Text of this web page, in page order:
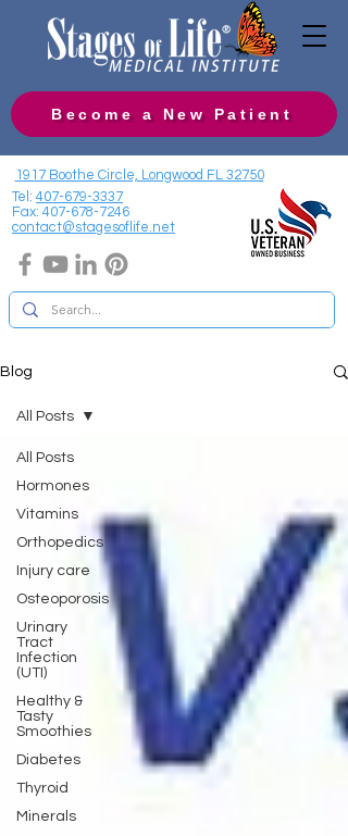
Become a New Patient
1917 Boothe Circle, Longwood FL 32750
Tel: 407-679-3337
Fax: 407-678-7246
contact@stagesoflife.net
Blog
All Posts
Hormones
Vitamins
Orthopedics
Injury care
Osteoporosis
Urinary
Tract
Infection
(UTI)
Healthy &
Tasty
Smoothies
Diabetes
Thyroid
Minerals
All Posts